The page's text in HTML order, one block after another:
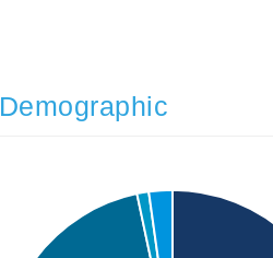
Demographic